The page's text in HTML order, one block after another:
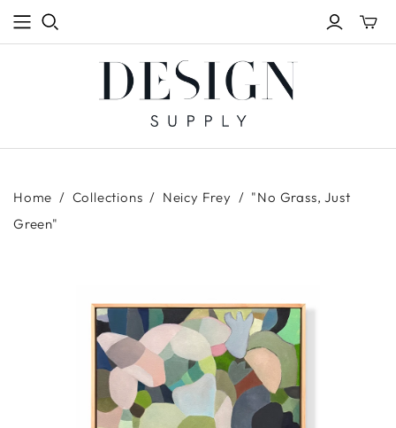
Toggle
mini
Home / Collections / Neicy Frey / "No Grass, Just
Green"